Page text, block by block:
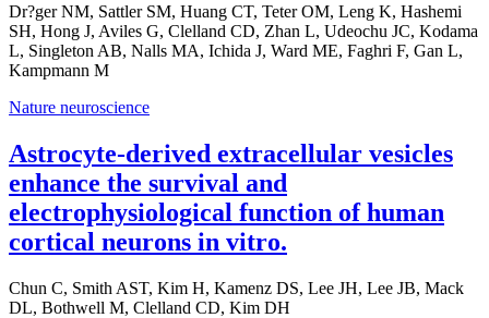
Dr?ger NM, Sattler SM, Huang CT, Teter OM, Leng K, Hashemi
SH, Hong J, Aviles G, Clelland CD, Zhan L, Udeochu JC, Kodama
L, Singleton AB, Nalls MA, Ichida J, Ward ME, Faghri F, Gan L,
Kampmann M
Nature neuroscience
Astrocyte-derived extracellular vesicles
enhance the survival and
electrophysiological function of human
cortical neurons in vitro.
Chun C, Smith AST, Kim H, Kamenz DS, Lee JH, Lee JB, Mack
DL, Bothwell M, Clelland CD, Kim DH